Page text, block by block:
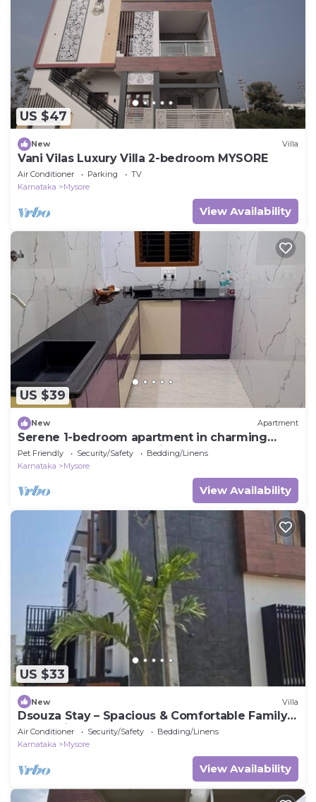
US $47
New Villa
Vani Vilas Luxury Villa 2-bedroom MYSORE
Air Conditioner Parking
TV
Karnataka
Mysore
View Availability
US $39
New Apartment
Serene 1-bedroom apartment in charming
Mysuru perfect for relaxing stay
Pet Friendly Security/Safety
Bedding/Linens
Karnataka
Mysore
View Availability
US $33
New Villa
Dsouza Stay – Spacious & Comfortable Family
Retreat in Mysore
Air Conditioner Security/Safety
Bedding/Linens
Karnataka
Mysore
View Availability